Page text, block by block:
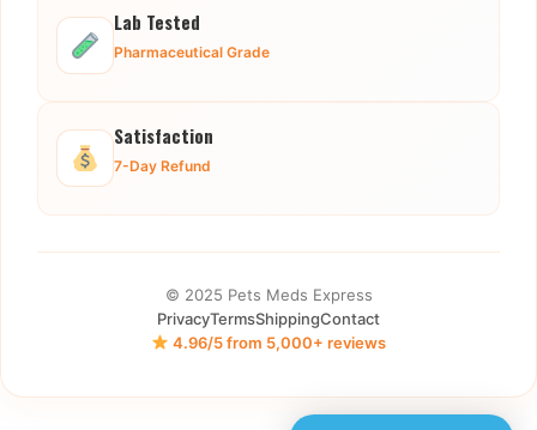
Lab Tested
Pharmaceutical Grade
Satisfaction
7-Day Refund
© 2025 Pets Meds Express
PrivacyTermsShippingContact
4.96/5 from 5,000+ reviews